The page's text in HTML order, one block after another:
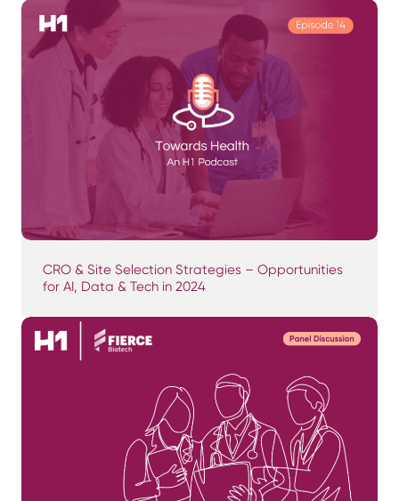
CRO & Site Selection Strategies – Opportunities
for AI, Data & Tech in 2024